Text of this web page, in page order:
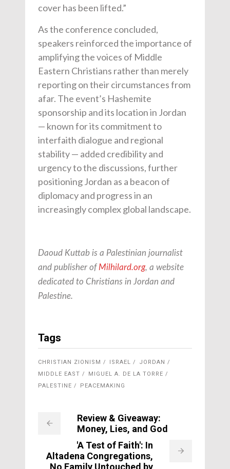
cover has been lifted.”
As the conference concluded,
speakers reinforced the importance of
amplifying the voices of Middle
Eastern Christians rather than merely
reporting on their circumstances from
afar. The event’s Hashemite
sponsorship and its location in Jordan
— known for its commitment to
interfaith dialogue and regional
stability — added credibility and
urgency to the discussions, further
positioning Jordan as a beacon of
diplomacy and progress in an
increasingly complex global landscape.
Daoud Kuttab is a Palestinian journalist
and publisher of Milhilard.org, a website
dedicated to Christians in Jordan and
Palestine.
Tags
CHRISTIAN ZIONISM ISRAEL
JORDAN
MIDDLE EAST
MIGUEL A. DE LA TORRE
PALESTINE
PEACEMAKING
Review & Giveaway:
Money, Lies, and God
'A Test of Faith': In
Altadena Congregations,
No Family Untouched by